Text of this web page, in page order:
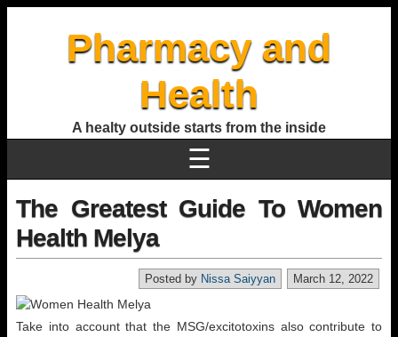
Pharmacy and
Health
A healty outside starts from the inside
☰
The Greatest Guide To Women
Health Melya
March 12, 2022
Posted by Nissa Saiyyan
Take into account that the MSG/excitotoxins also contribute to